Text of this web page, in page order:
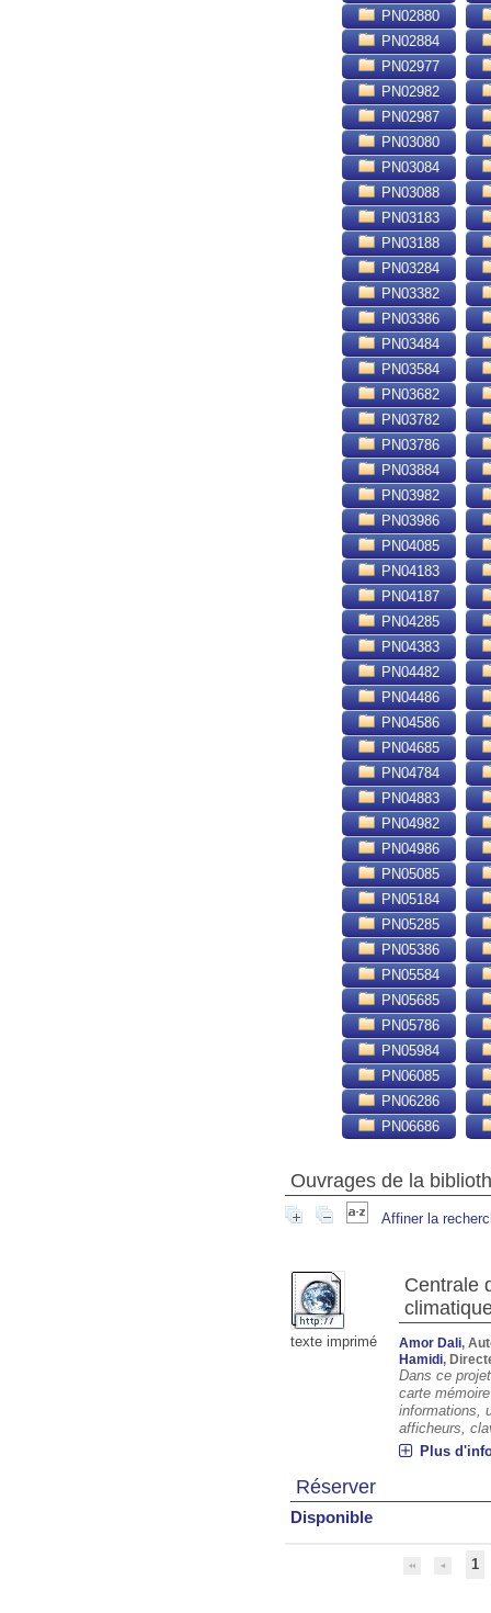
PN02880
PN02884
PN02977
PN02982
PN02987
PN03080
PN03084
PN03088
PN03183
PN03188
PN03284
PN03382
PN03386
PN03484
PN03584
PN03682
PN03782
PN03786
PN03884
PN03982
PN03986
PN04085
PN04183
PN04187
PN04285
PN04383
PN04482
PN04486
PN04586
PN04685
PN04784
PN04883
PN04982
PN04986
PN05085
PN05184
PN05285
PN05386
PN05584
PN05685
PN05786
PN05984
PN06085
PN06286
PN06686
Ouvrages de la
Affiner la
texte imprimé
Centrale
Amor Dali,
Hamidi,
Dans ce
carte
informations,
afficheurs,
Plus
Réserver
Disponible
1